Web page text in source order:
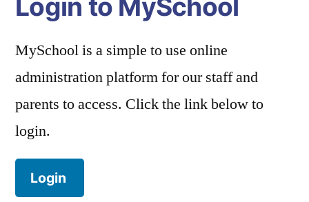
Login to MySchool
MySchool is a simple to use online
administration platform for our staff and
parents to access. Click the link below to
login.
Login